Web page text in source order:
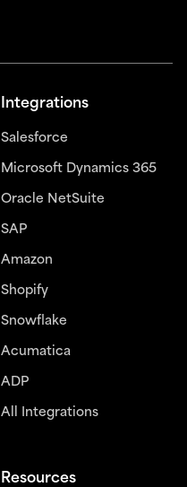
Integrations
Salesforce
Microsoft Dynamics 365
Oracle NetSuite
SAP
Amazon
Shopify
Snowflake
Acumatica
ADP
All Integrations
Resources